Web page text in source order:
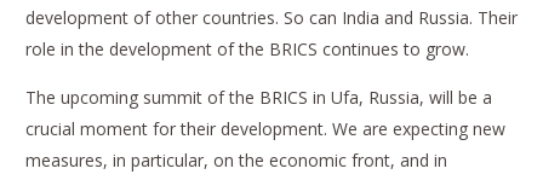
development of other countries. So can India and Russia. Their
role in the development of the BRICS continues to grow.
The upcoming summit of the BRICS in Ufa, Russia, will be a
crucial moment for their development. We are expecting new
measures, in particular, on the economic front, and in